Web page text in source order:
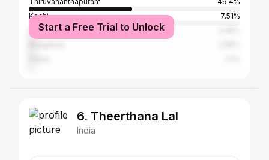
Kochi
7.51%
Kollam
Start a Free Trial to Unlock
6. Theerthana Lal
India